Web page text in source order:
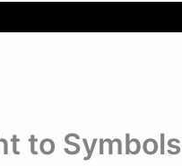
to Symbols